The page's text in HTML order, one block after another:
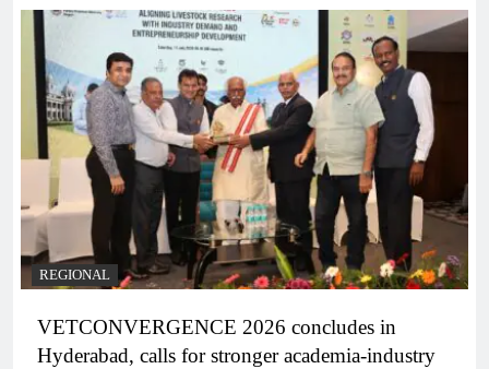
REGIONAL
VETCONVERGENCE 2026 concludes in
Hyderabad, calls for stronger academia-industry